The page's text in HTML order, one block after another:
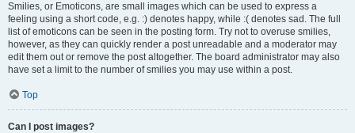
Smilies, or Emoticons, are small images which can be used to express a
feeling using a short code, e.g. :) denotes happy, while :( denotes sad. The full
list of emoticons can be seen in the posting form. Try not to overuse smilies,
however, as they can quickly render a post unreadable and a moderator may
edit them out or remove the post altogether. The board administrator may also
have set a limit to the number of smilies you may use within a post.
Top
Can I post images?